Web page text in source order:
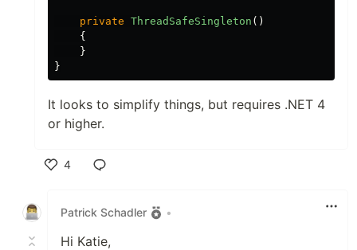
private ThreadSafeSingleton ()
{
}
}
It looks to simplify things, but requires .NET 4
or higher.
4
Patrick Schadler
•
Hi Katie,